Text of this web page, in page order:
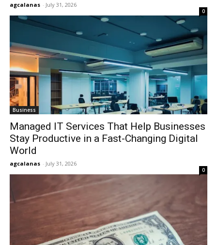
agcalanas - July 31, 2026
0
Business
Managed IT Services That Help Businesses
Stay Productive in a Fast-Changing Digital
World
agcalanas - July 31, 2026
0